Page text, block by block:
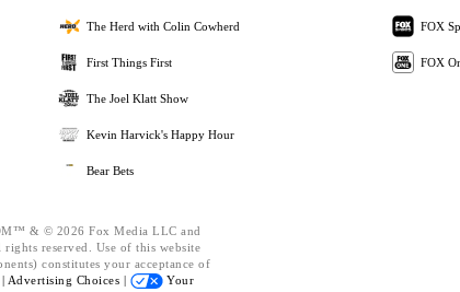
The Herd with Colin Cowherd
First Things First
The Joel Klatt Show
Kevin Harvick's Happy Hour
Bear Bets
FOX
FOX
& © 2026 Fox Media LLC and
reserved. Use of this website
constitutes your acceptance of
Advertising Choices |
Your